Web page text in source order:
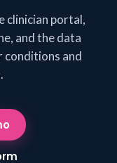
clinician portal,
and the data
conditions and